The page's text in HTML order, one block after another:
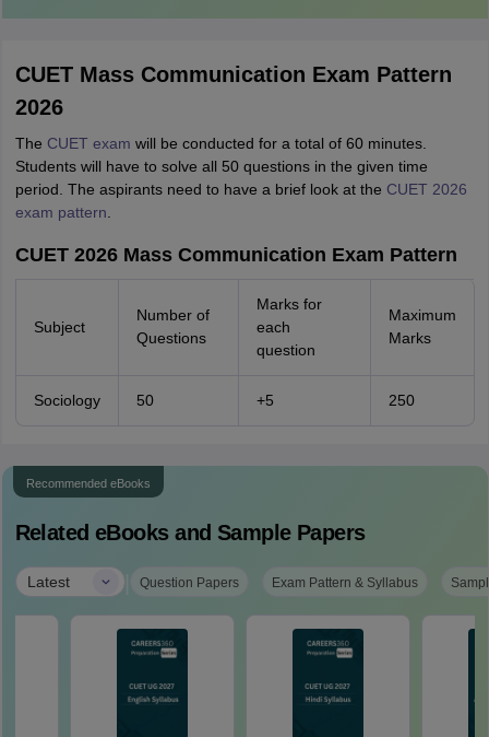
CUET Mass Communication Exam Pattern
2026
The CUET exam will be conducted for a total of 60 minutes.
Students will have to solve all 50 questions in the given time
period. The aspirants need to have a brief look at the CUET 2026
exam pattern
CUET 2026 Mass Communication Exam Pattern
Subject
Number of
Questions
Marks for
each
question
Maximum
Marks
Sociology 50 +5 250
Recommended eBooks
Related eBooks and Sample Papers
Latest | Question Papers Exam Pattern & Syllabus